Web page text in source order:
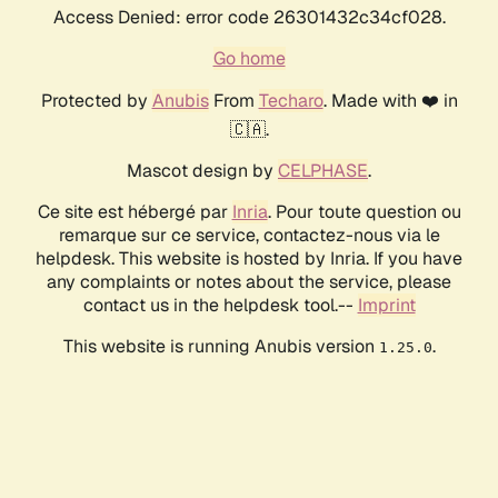
Access Denied: error code 26301432c34cf028.
Go home
Protected by AnubisFrom Techaro. Made with ❤️ in
🇨🇦.
Mascot design by CELPHASE.
Ce site est hébergé par Inria. Pour toute question ou
remarque sur ce service, contactez-nous via le
helpdesk. This website is hosted by Inria. If you have
any complaints or notes about the service, please
contact us in the helpdesk tool.-- Imprint
This website is running Anubis version 1.25.0.